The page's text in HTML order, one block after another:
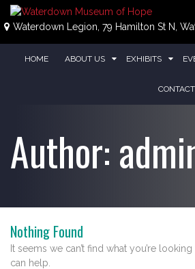
Skip
to
Waterdown Legion, 79 Hamilton St N,
HOME ABOUT US EXHIBITS
Author:
Nothing Found
It seems we can’t find what you’re
can help.